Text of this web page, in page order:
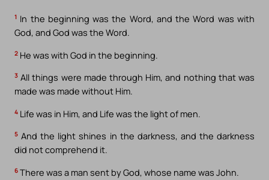
1 In the beginning was the Word, and the Word was with
God, and God was the Word.
2 He was with God in the beginning.
3 All things were made through Him, and nothing that was
made was made without Him.
4 Life was in Him, and Life was the light of men.
5 And the light shines in the darkness, and the darkness
did not comprehend it.
6 There was a man sent by God, whose name was John.